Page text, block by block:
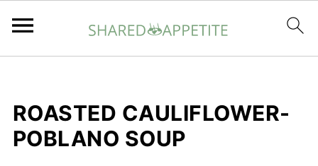
ROASTED CAULIFLOWER-
POBLANO SOUP